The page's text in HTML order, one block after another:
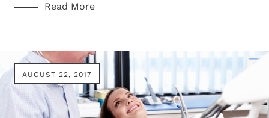
Read More
AUGUST 22, 2017